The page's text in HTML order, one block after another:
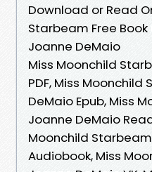
Download or Read
Starbeam Free Book
Joanne DeMaio
Miss Moonchild
PDF, Miss
DeMaio Epub, Miss
Joanne DeMaio
Moonchild
Audiobook, Miss